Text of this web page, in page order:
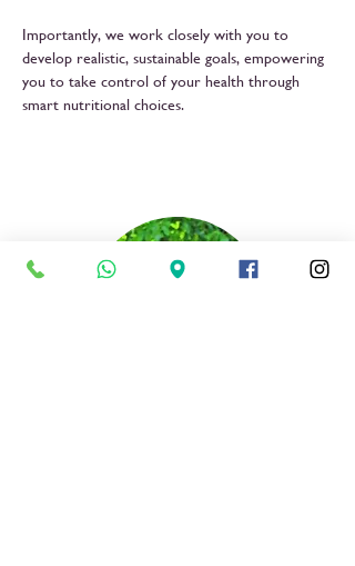
Importantly, we work closely with you to
develop realistic, sustainable goals, empowering
you to take control of your health through
smart nutritional choices.